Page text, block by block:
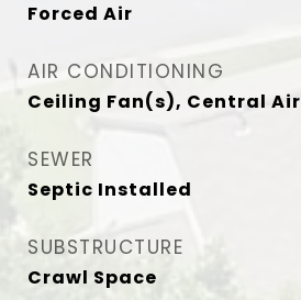
Forced Air
AIR CONDITIONING
Ceiling Fan(s), Central Air
SEWER
Septic Installed
SUBSTRUCTURE
Crawl Space